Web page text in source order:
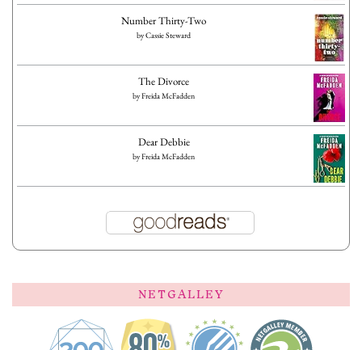
Number Thirty-Two
byCassie Steward
The Divorce
byFreida McFadden
Dear Debbie
byFreida McFadden
NETGALLEY